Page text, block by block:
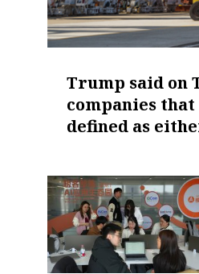
Trump said on
companies
defined as